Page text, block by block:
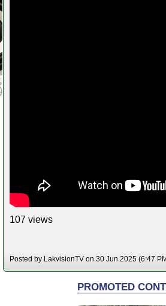
107 views
Posted by LakvisionTV on 30 Jun 2025 (6:47